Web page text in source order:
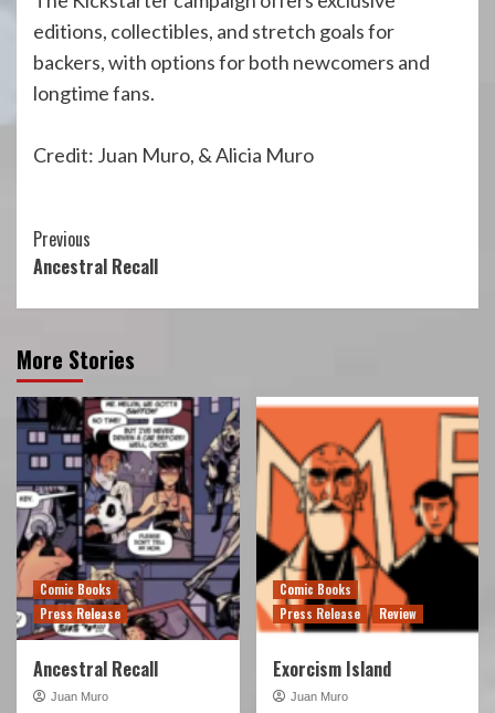
editions, collectibles, and stretch goals for
backers, with options for both newcomers and
longtime fans.
Credit: Juan Muro, & Alicia Muro
Continue
Reading
Previous
Ancestral Recall
More Stories
Comic Books
Press Release
Ancestral Recall
Juan Muro
Comic Books
Press Release
Review
Exorcism Island
Juan Muro